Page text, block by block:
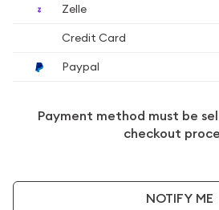
Zelle
Credit Card
Paypal
Payment method must be
checkout
NOTIFY ME